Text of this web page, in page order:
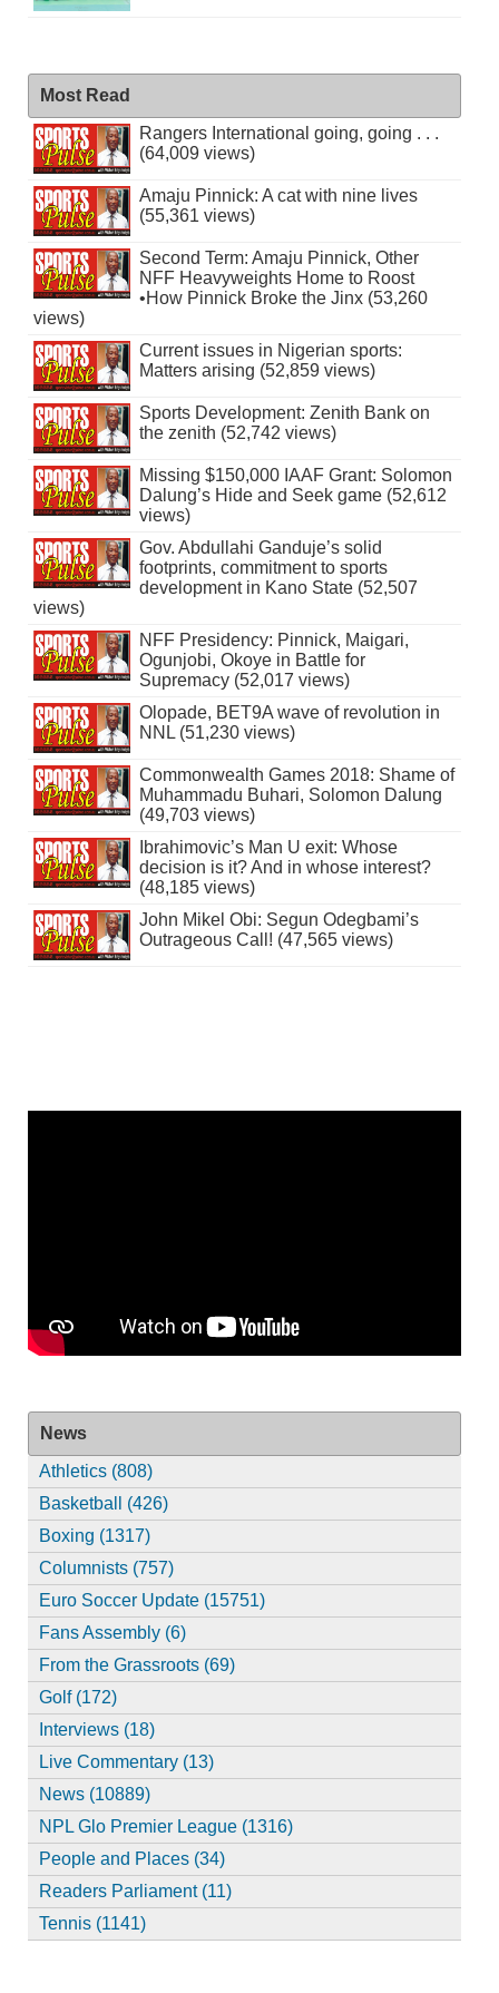
Most Read
Rangers International going, going . . .
(64,009 views)
Amaju Pinnick: A cat with nine lives
(55,361 views)
Second Term: Amaju Pinnick, Other
NFF Heavyweights Home to Roost
•How Pinnick Broke the Jinx (53,260
views)
Current issues in Nigerian sports:
Matters arising (52,859 views)
Sports Development: Zenith Bank on
the zenith (52,742 views)
Missing $150,000 IAAF Grant: Solomon
Dalung’s Hide and Seek game (52,612
views)
Gov. Abdullahi Ganduje’s solid
footprints, commitment to sports
development in Kano State (52,507
views)
NFF Presidency: Pinnick, Maigari,
Ogunjobi, Okoye in Battle for
Supremacy (52,017 views)
Olopade, BET9A wave of revolution in
NNL (51,230 views)
Commonwealth Games 2018: Shame of
Muhammadu Buhari, Solomon Dalung
(49,703 views)
Ibrahimovic’s Man U exit: Whose
decision is it? And in whose interest?
(48,185 views)
John Mikel Obi: Segun Odegbami’s
Outrageous Call! (47,565 views)
News
Athletics (808)
Basketball (426)
Boxing (1317)
Columnists (757)
Euro Soccer Update (15751)
Fans Assembly (6)
From the Grassroots (69)
Golf (172)
Interviews (18)
Live Commentary (13)
News (10889)
NPL Glo Premier League (1316)
People and Places (34)
Readers Parliament (11)
Tennis (1141)